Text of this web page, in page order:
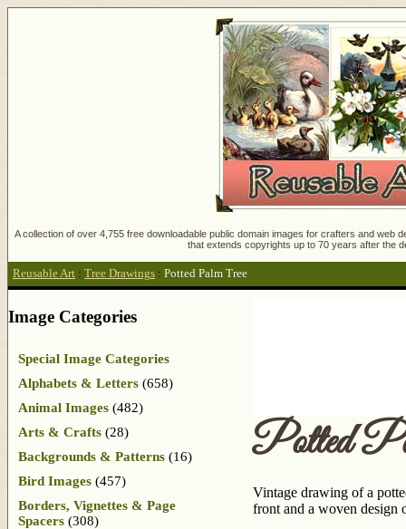
A collection of over 4,755 free downloadable public domain images for crafters and
that extends copyrights up to 70 years after the
Reusable Art : Tree Drawings : Potted Palm Tree
Potted
Vintage drawing of a
front and a woven design
Image Categories
Special Image Categories
Alphabets & Letters (658)
Animal Images (482)
Arts & Crafts (28)
Backgrounds & Patterns (16)
Bird Images (457)
Borders, Vignettes & Page
Spacers (308)